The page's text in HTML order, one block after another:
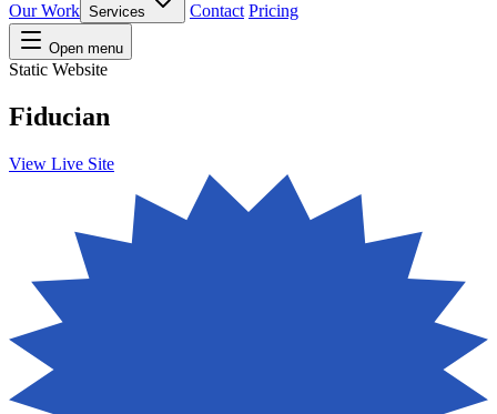
Our Work Services Contact Pricing
Open menu
Static Website
Fiducian
View Live Site